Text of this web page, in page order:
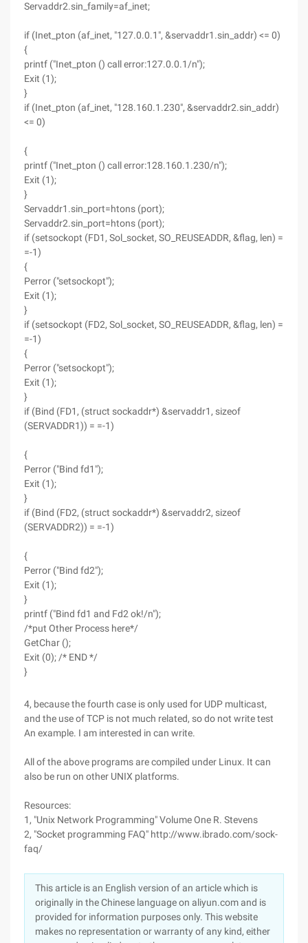
Servaddr2.sin_family=af_inet;
if (Inet_pton (af_inet, "127.0.0.1", &servaddr1.sin_addr) <= 0)
{
printf ("Inet_pton () call error:127.0.0.1/n");
Exit (1);
}
if (Inet_pton (af_inet, "128.160.1.230", &servaddr2.sin_addr)
<= 0)
{
printf ("Inet_pton () call error:128.160.1.230/n");
Exit (1);
}
Servaddr1.sin_port=htons (port);
Servaddr2.sin_port=htons (port);
if (setsockopt (FD1, Sol_socket, SO_REUSEADDR, &flag, len) =
=-1)
{
Perror ("setsockopt");
Exit (1);
}
if (setsockopt (FD2, Sol_socket, SO_REUSEADDR, &flag, len) =
=-1)
{
Perror ("setsockopt");
Exit (1);
}
if (Bind (FD1, (struct sockaddr*) &servaddr1, sizeof
(SERVADDR1)) = =-1)
{
Perror ("Bind fd1");
Exit (1);
}
if (Bind (FD2, (struct sockaddr*) &servaddr2, sizeof
(SERVADDR2)) = =-1)
{
Perror ("Bind fd2");
Exit (1);
}
printf ("Bind fd1 and Fd2 ok!/n");
/*put Other Process here*/
GetChar ();
Exit (0); /* END */
}
4, because the fourth case is only used for UDP multicast,
and the use of TCP is not much related, so do not write test
An example. I am interested in can write.
All of the above programs are compiled under Linux. It can
also be run on other UNIX platforms.
Resources:
1, "Unix Network Programming" Volume One R. Stevens
2, "Socket programming FAQ" http://www.ibrado.com/sock-
faq/
This article is an English version of an article which is
originally in the Chinese language on aliyun.com and is
provided for information purposes only. This website
makes no representation or warranty of any kind, either